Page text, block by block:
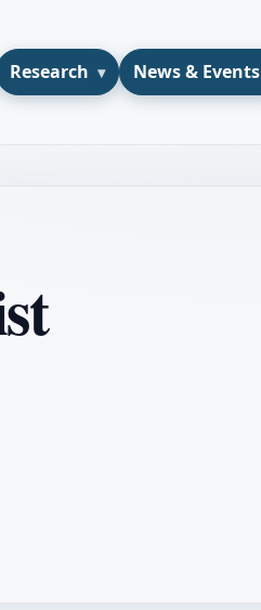
Research News & Events